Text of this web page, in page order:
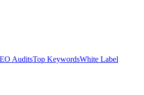
AuditsTop KeywordsWhite Label